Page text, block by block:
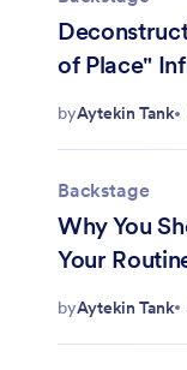
of Place"
byAytekin Tank
Backstage
Why You
Your
byAytekin Tank